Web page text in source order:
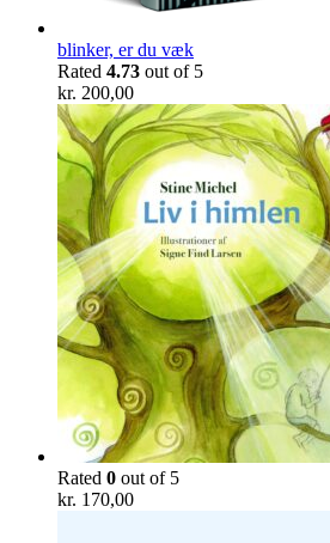
blinker, er du væk
Rated 4.73 out of 5
kr. 200,00
Rated 0 out of 5
kr. 170,00